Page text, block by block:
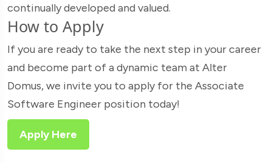
continually developed and valued.
How to Apply
If you are ready to take the next step in your career
and become part of a dynamic team at Alter
Domus, we invite you to apply for the Associate
Software Engineer position today!
Apply Here